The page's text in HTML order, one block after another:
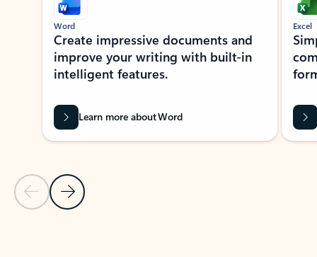
Previous Slide
Next Slide
Word
Create impressive documents and
improve your writing with built-in
intelligent features.
Learn more about Word
Excel